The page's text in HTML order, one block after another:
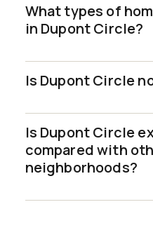
What types of
in Dupont Circle?
Is Dupont Circle
Is Dupont Circle
compared with
neighborhoods?